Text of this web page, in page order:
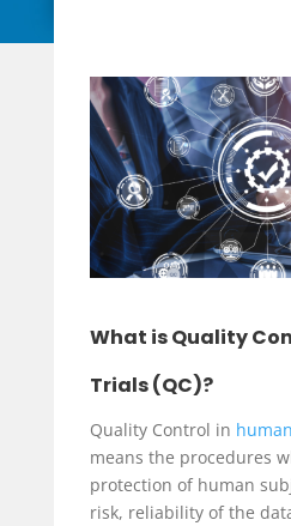
What is Quality
Trials (QC)?
Quality Control in
means the procedures
protection of human
risk, reliability of the